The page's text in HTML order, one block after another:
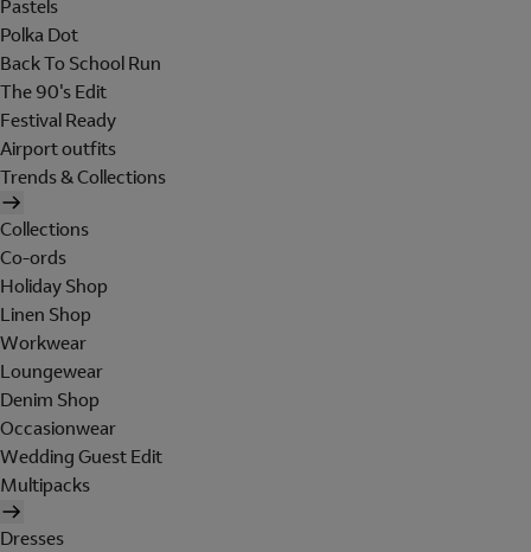
Pastels
Polka Dot
Back To School Run
The 90's Edit
Festival Ready
Airport outfits
Trends & Collections
Collections
Co-ords
Holiday Shop
Linen Shop
Workwear
Loungewear
Denim Shop
Occasionwear
Wedding Guest Edit
Multipacks
Dresses